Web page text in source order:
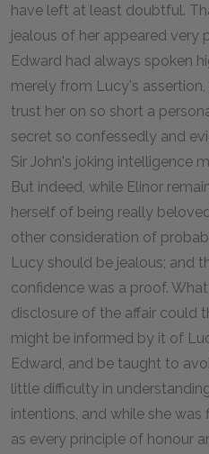
have left at least doubtful.
jealous of her appeared very
Edward had always spoken
merely from Lucy's
trust her on so short a
secret so confessedly and
Sir John's joking intelligence
But indeed, while Elinor
herself of being really
other consideration of
Lucy should be jealous; and
confidence was a proof.
disclosure of the affair could
might be informed by it of
Edward, and be taught to
little difficulty in
intentions, and while she
as every principle of honour